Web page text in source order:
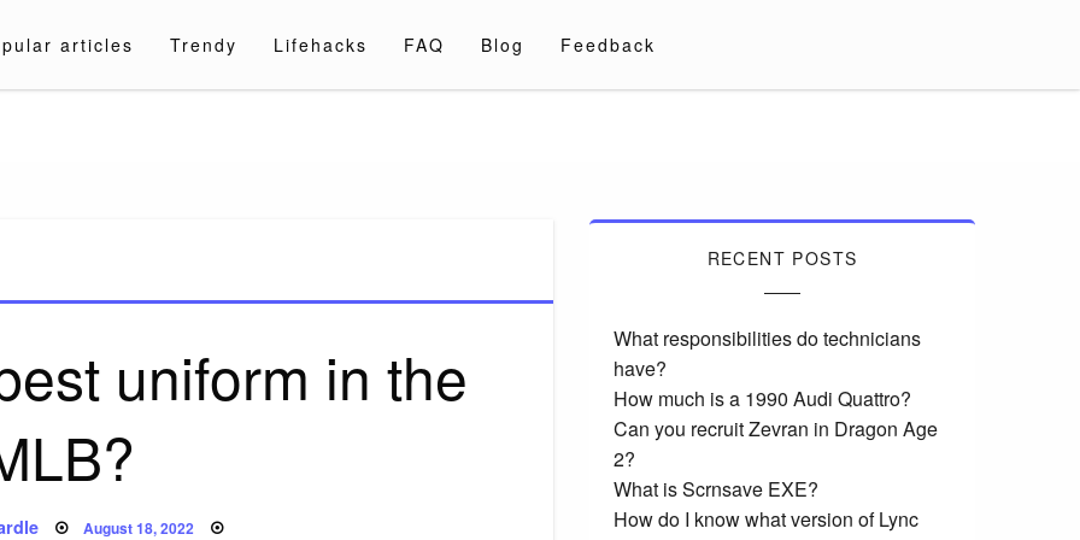
articles Trendy Lifehacks FAQ Blog Feedback
uniform in the
Posted
August 18, 2022
RECENT POSTS
What responsibilities do technicians
have?
How much is a 1990 Audi Quattro?
Can you recruit Zevran in Dragon Age
2?
What is Scrnsave EXE?
How do I know what version of Lync